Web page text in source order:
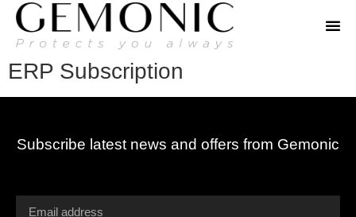
ERP Subscription
Subscribe latest news and offers from Gemonic